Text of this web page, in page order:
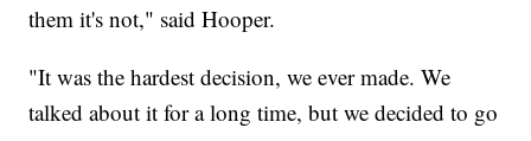
them it's not," said Hooper.
"It was the hardest decision, we ever made. We
talked about it for a long time, but we decided to go